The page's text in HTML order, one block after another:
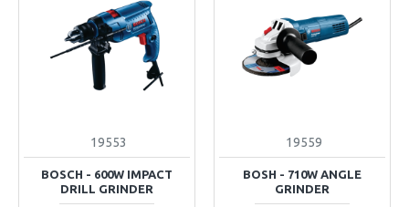
19553
BOSCH - 600W IMPACT
DRILL GRINDER
19559
BOSH - 710W ANGLE
GRINDER